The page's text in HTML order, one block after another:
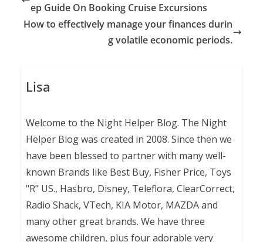
ep Guide On Booking Cruise Excursions
How to effectively manage your finances durin
g volatile economic periods.
Lisa
Welcome to the Night Helper Blog. The Night
Helper Blog was created in 2008. Since then we
have been blessed to partner with many well-
known Brands like Best Buy, Fisher Price, Toys
"R" US., Hasbro, Disney, Teleflora, ClearCorrect,
Radio Shack, VTech, KIA Motor, MAZDA and
many other great brands. We have three
awesome children, plus four adorable very